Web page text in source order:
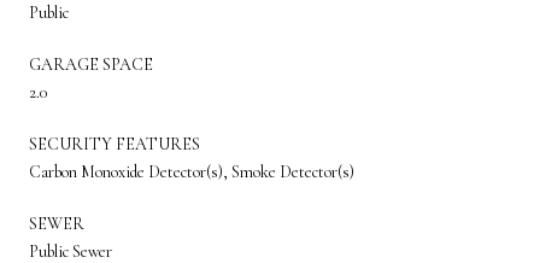
Public
GARAGE SPACE
2.0
SECURITY FEATURES
Carbon Monoxide Detector(s), Smoke Detector(s)
SEWER
Public Sewer